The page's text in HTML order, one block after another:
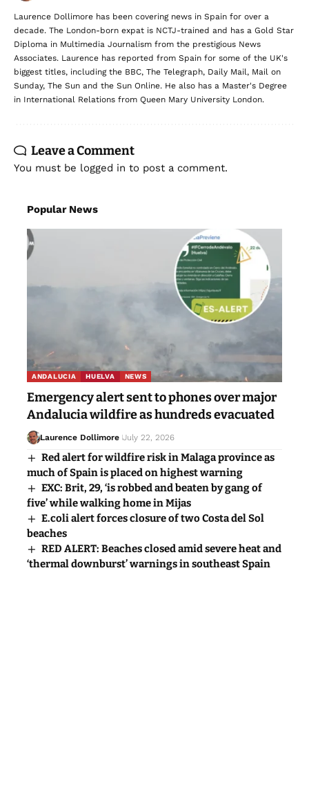
Laurence Dollimore has been covering news in Spain for over a
decade. The London-born expat is NCTJ-trained and has a Gold Star
Diploma in Multimedia Journalism from the prestigious News
Associates. Laurence has reported from Spain for some of the UK's
biggest titles, including the BBC, The Telegraph, Daily Mail, Mail on
Sunday, The Sun and the Sun Online. He also has a Master's Degree
in International Relations from Queen Mary University London.
Leave a Comment
You must be logged in to post a comment.
Popular News
ANDALUCIA HUELVA NEWS
Emergency alert sent to phones over major
Andalucia wildfire as hundreds evacuated
Laurence Dollimore July 22, 2026
Red alert for wildfire risk in Malaga province as
much of Spain is placed on highest warning
EXC: Brit, 29, ‘is robbed and beaten by gang of
five’ while walking home in Mijas
E.coli alert forces closure of two Costa del Sol
beaches
RED ALERT: Beaches closed amid severe heat and
‘thermal downburst’ warnings in southeast Spain